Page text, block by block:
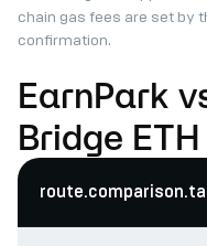
chain gas fees are set by
confirmation.
EarnPark
Bridge